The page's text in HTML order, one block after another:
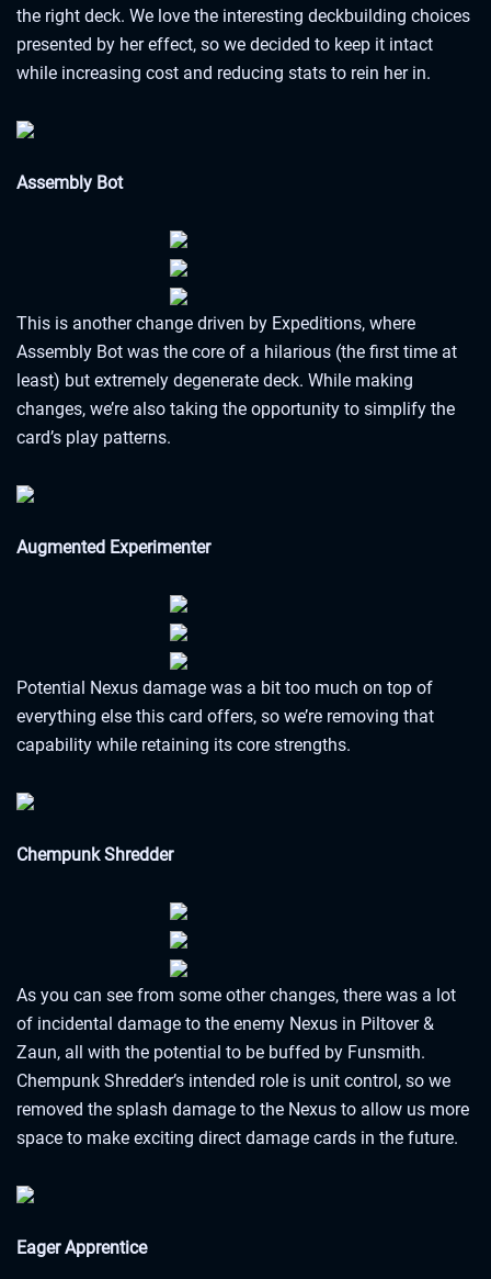
the right deck. We love the interesting deckbuilding choices
presented by her effect, so we decided to keep it intact
while increasing cost and reducing stats to rein her in.
Assembly Bot
This is another change driven by Expeditions, where
Assembly Bot was the core of a hilarious (the first time at
least) but extremely degenerate deck. While making
changes, we’re also taking the opportunity to simplify the
card’s play patterns.
Augmented Experimenter
Potential Nexus damage was a bit too much on top of
everything else this card offers, so we’re removing that
capability while retaining its core strengths.
Chempunk Shredder
As you can see from some other changes, there was a lot
of incidental damage to the enemy Nexus in Piltover &
Zaun, all with the potential to be buffed by Funsmith.
Chempunk Shredder’s intended role is unit control, so we
removed the splash damage to the Nexus to allow us more
space to make exciting direct damage cards in the future.
Eager Apprentice